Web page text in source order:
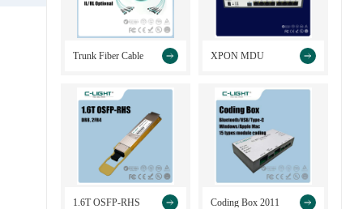
Trunk Fiber Cable XPON MDU
1.6T OSFP-RHS Coding Box 2011